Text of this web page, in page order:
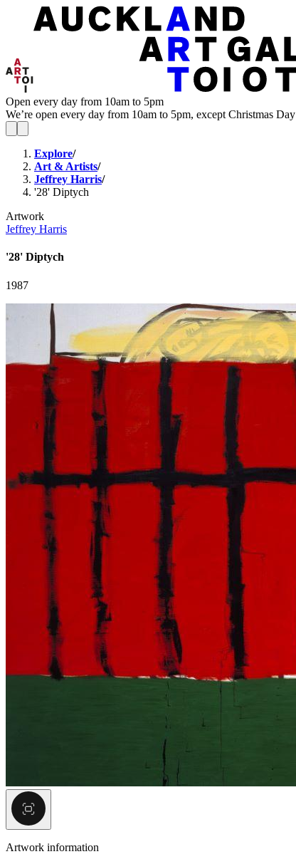
Open every day from 10am to 5pm
We’re open every day from 10am to 5pm, except Christmas Day
Explore/
Art & Artists/
Jeffrey Harris/
'28' Diptych
Artwork
Jeffrey Harris
'28' Diptych
1987
Artwork information